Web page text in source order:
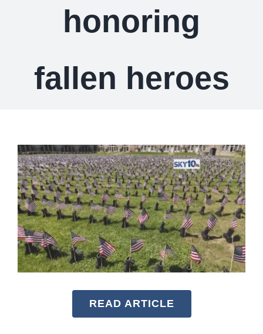
honoring
fallen heroes
READ ARTICLE